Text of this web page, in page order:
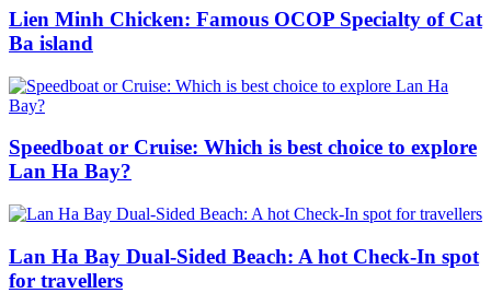
Lien Minh Chicken: Famous OCOP Specialty of Cat
Ba island
Speedboat or Cruise: Which is best choice to explore
Lan Ha Bay?
Lan Ha Bay Dual-Sided Beach: A hot Check-In spot
for travellers